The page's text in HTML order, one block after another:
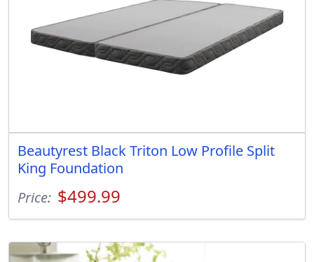
Beautyrest Black Triton Low Profile Split
King Foundation
Price: $499.99